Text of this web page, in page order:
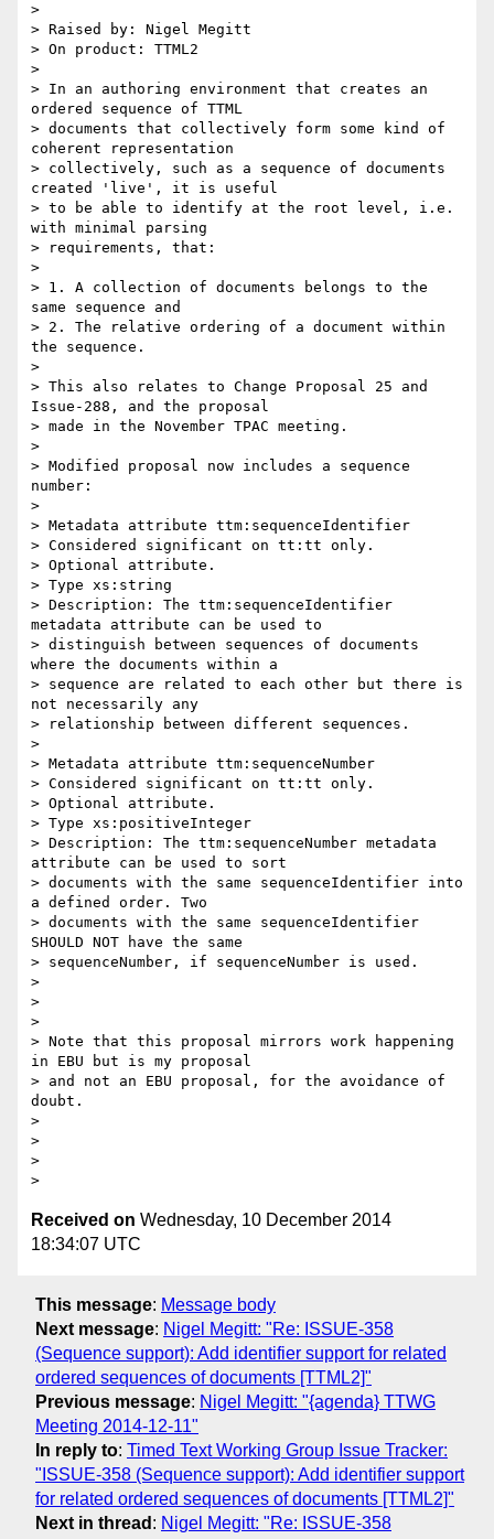
>
> Raised by: Nigel Megitt
> On product: TTML2
>
> In an authoring environment that creates an
ordered sequence of TTML
> documents that collectively form some kind of
coherent representation
> collectively, such as a sequence of documents
created 'live', it is useful
> to be able to identify at the root level, i.e.
with minimal parsing
> requirements, that:
>
> 1. A collection of documents belongs to the
same sequence and
> 2. The relative ordering of a document within
the sequence.
>
> This also relates to Change Proposal 25 and
Issue-288, and the proposal
> made in the November TPAC meeting.
>
> Modified proposal now includes a sequence
number:
>
> Metadata attribute ttm:sequenceIdentifier
> Considered significant on tt:tt only.
> Optional attribute.
> Type xs:string
> Description: The ttm:sequenceIdentifier
metadata attribute can be used to
> distinguish between sequences of documents
where the documents within a
> sequence are related to each other but there is
not necessarily any
> relationship between different sequences.
>
> Metadata attribute ttm:sequenceNumber
> Considered significant on tt:tt only.
> Optional attribute.
> Type xs:positiveInteger
> Description: The ttm:sequenceNumber metadata
attribute can be used to sort
> documents with the same sequenceIdentifier into
a defined order. Two
> documents with the same sequenceIdentifier
SHOULD NOT have the same
> sequenceNumber, if sequenceNumber is used.
>
>
>
> Note that this proposal mirrors work happening
in EBU but is my proposal
> and not an EBU proposal, for the avoidance of
doubt.
>
>
>
Received on Wednesday, 10 December 2014
18:34:07 UTC
This message: Message body
Next message: Nigel Megitt: "Re: ISSUE-358
(Sequence support): Add identifier support for related
ordered sequences of documents [TTML2]"
Previous message: Nigel Megitt: "{agenda} TTWG
Meeting 2014-12-11"
In reply to: Timed Text Working Group Issue Tracker:
"ISSUE-358 (Sequence support): Add identifier support
for related ordered sequences of documents [TTML2]"
Next in thread : Nigel Megitt: "Re: ISSUE-358